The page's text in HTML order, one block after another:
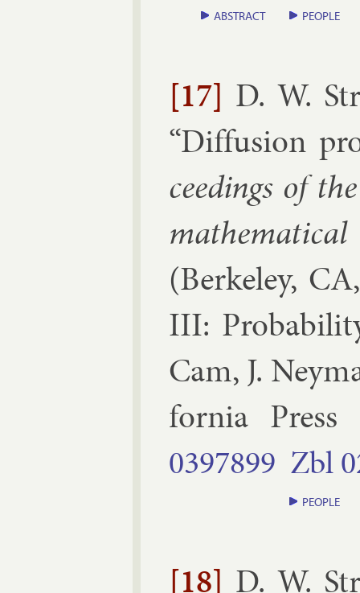
ABSTRACT PEOPLE
[17] D. W.
“Dif­fu­sion
ceed­ings of
(Berke­ley,
III:
Cam, J.
for­nia Press
0397899 Zbl
PEOPLE
[18] D. W.